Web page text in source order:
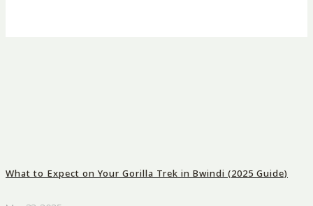
What to Expect on Your Gorilla Trek in Bwindi (2025 Guide)